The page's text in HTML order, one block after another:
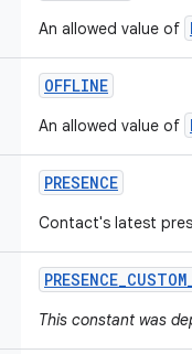
An allowed value of
OFFLINE
An allowed value of
PRESENCE
Contact's latest
PRESENCE_CUSTOM
This constant was